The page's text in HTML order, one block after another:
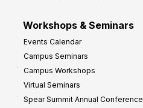
Workshops & Seminars
Events Calendar
Campus Seminars
Campus Workshops
Virtual Seminars
Spear Summit Annual Conference